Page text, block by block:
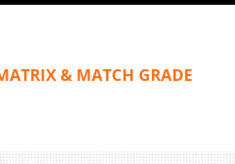
& MATCH GRADE